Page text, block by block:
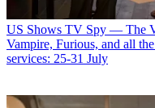
US Shows TV Spy — The
Vampire, Furious, and all
services: 25-31 July